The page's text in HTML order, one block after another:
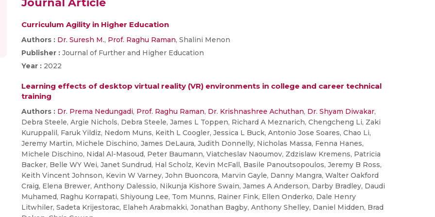
Journal Article
Curriculum Agility in Higher Education
Authors : Dr. Suresh M., Prof. Raghu Raman, Shalini Menon
Publisher : Journal of Further and Higher Education
Year : 2022
Learning effects of desktop virtual reality (VR) environments in college and career technical
training
Authors : Dr. Prema Nedungadi, Prof. Raghu Raman, Dr. Krishnashree Achuthan, Dr. Shyam Diwakar,
Debra Steele, Argie Nichols, Debra Steele, James L Toppen, Richard A Meznarich, Chengcheng Li, Zaki
Kuruppalil, Faruk Yildiz, Nedom Muns, Keith L Coogler, Jessica L Buck, Antonio Jose Soares, Chao Li,
Jeremy Martin, Michele Dischino, James DeLaura, Judith Donnelly, Nicholas Massa, Fenna Hanes,
Michele Dischino, Nidal Al-Masoud, Peter Baumann, Viatcheslav Naoumov, Zdzislaw Kremens, Patricia
Backer, Belle WY Wei, Janet Sundrud, Hal Scholz, Kevin McFall, Basile Panoutsopoulos, Jeremy B Ross,
Keith Vincent Johnson, Kevin W Varney, John Buoncora, Marvin Gayle, Danny Mangra, Walter Oakford
Craig, Elena Brewer, Anthony Dalessio, Nikunja Kishore Swain, James A Anderson, Darby Bradley, Daudi
Muhamed, Raghu Korrapati, Shiyoung Lee, Tom Munns, Rainer Fink, Ellen Onderko, Dale Henry
Litwhiler, Sadeta Krijestorac, Elaheh Arabmakki, Jonathan Bagby, Anthony Shelley, Daniel Midden, Brad